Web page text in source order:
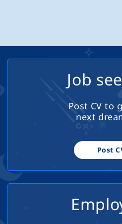
compliance with all road and
a high standard of customer
issues Adhere to assigned
required, including those with
Maintain cleanliness and
Valid CPC (Certificate of
card Good knowledge of...
Job
Post CV to
next
Post